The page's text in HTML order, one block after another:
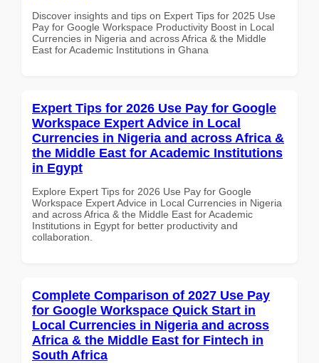
Discover insights and tips on Expert Tips for 2025 Use
Pay for Google Workspace Productivity Boost in Local
Currencies in Nigeria and across Africa & the Middle
East for Academic Institutions in Ghana
Expert Tips for 2026 Use Pay for Google
Workspace Expert Advice in Local
Currencies in Nigeria and across Africa &
the Middle East for Academic Institutions
in Egypt
Explore Expert Tips for 2026 Use Pay for Google
Workspace Expert Advice in Local Currencies in Nigeria
and across Africa & the Middle East for Academic
Institutions in Egypt for better productivity and
collaboration.
Complete Comparison of 2027 Use Pay
for Google Workspace Quick Start in
Local Currencies in Nigeria and across
Africa & the Middle East for Fintech in
South Africa